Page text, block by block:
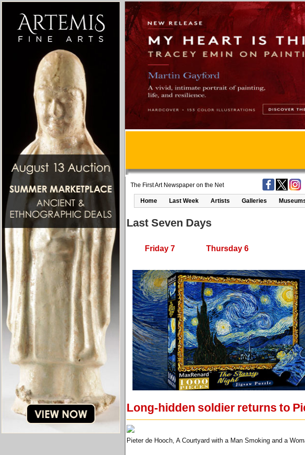
The First Art Newspaper on the Net
Home Last Week Artists Galleries
Last Seven Days
Friday 7 Thursday 6
Long-hidden soldier returns to
Pieter de Hooch, A Courtyard with a Man Smoking and a